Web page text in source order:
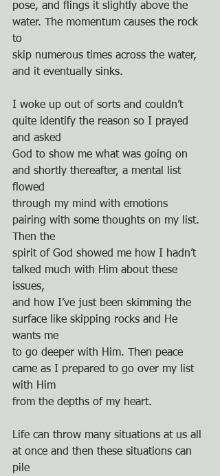
pose, and flings it slightly above the
water. The momentum causes the rock
to
skip numerous times across the water,
and it eventually sinks.
I woke up out of sorts and couldn’t
quite identify the reason so I prayed
and asked
God to show me what was going on
and shortly thereafter, a mental list
flowed
through my mind with emotions
pairing with some thoughts on my list.
Then the
spirit of God showed me how I hadn’t
talked much with Him about these
issues,
and how I’ve just been skimming the
surface like skipping rocks and He
wants me
to go deeper with Him. Then peace
came as I prepared to go over my list
with Him
from the depths of my heart.
Life can throw many situations at us all
at once and then these situations can
pile